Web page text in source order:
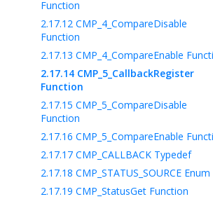
Function
2.17.12 CMP_4_CompareDisable
Function
2.17.13 CMP_4_CompareEnable
2.17.14 CMP_5_CallbackRegister
Function
2.17.15 CMP_5_CompareDisable
Function
2.17.16 CMP_5_CompareEnable
2.17.17 CMP_CALLBACK Typedef
2.17.18 CMP_STATUS_SOURCE Enum
2.17.19 CMP_StatusGet Function